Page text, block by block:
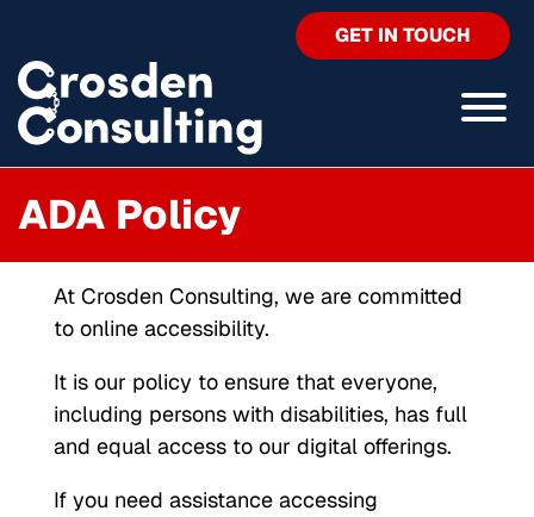
GET IN TOUCH
ADA Policy
At Crosden Consulting, we are committed
to online accessibility.
It is our policy to ensure that everyone,
including persons with disabilities, has full
and equal access to our digital offerings.
If you need assistance accessing